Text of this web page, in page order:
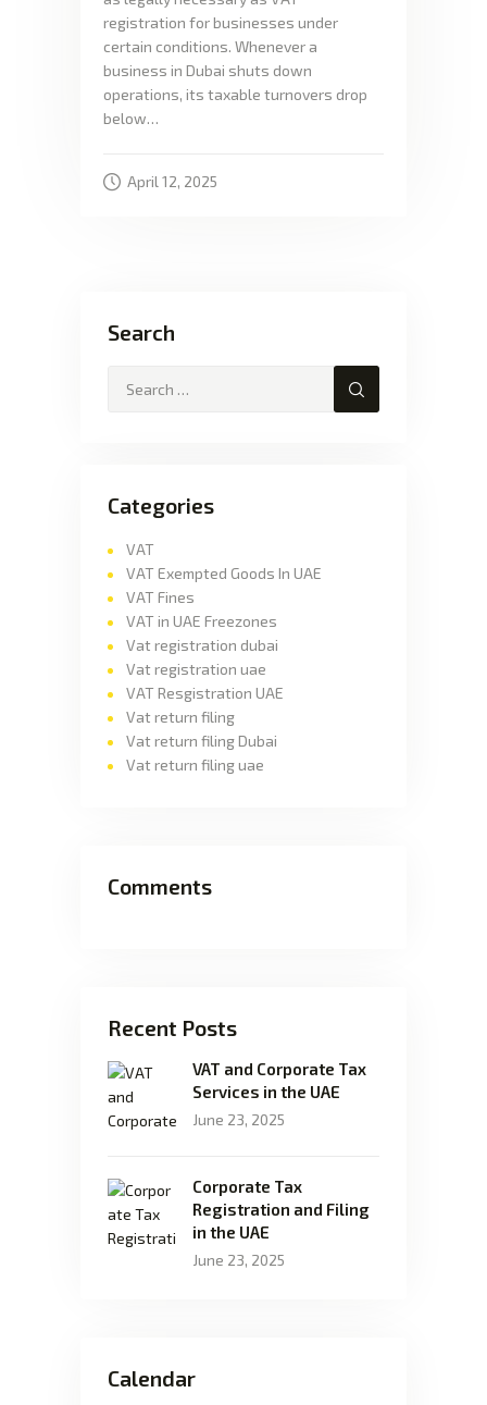
registration for businesses under
certain conditions. Whenever a
business in Dubai shuts down
operations, its taxable turnovers drop
below…
April 12, 2025
Search
Categories
VAT
VAT Exempted Goods In UAE
VAT Fines
VAT in UAE Freezones
Vat registration dubai
Vat registration uae
VAT Resgistration UAE
Vat return filing
Vat return filing Dubai
Vat return filing uae
Comments
Recent Posts
VAT and Corporate Tax
Services in the UAE
June 23, 2025
Corporate Tax
Registration and Filing
in the UAE
June 23, 2025
Calendar